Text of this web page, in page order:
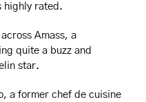
highly rated.
Amass, a
quite a buzz and
star.
a former chef de cuisine